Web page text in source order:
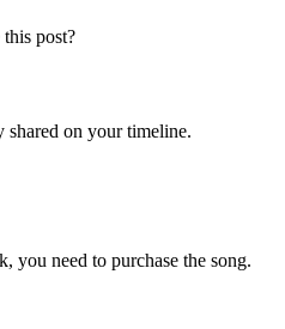
post?
shared on your timeline.
you need to purchase the song.